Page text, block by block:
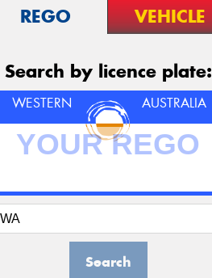
REGO VEHICLE
Search by licence plate:
WESTERN AUSTRALIA
Search